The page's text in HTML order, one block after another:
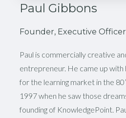
Paul Gibbons
Founder, Executive Officer
Paul is commercially creative
entrepreneur. He came up with
for the learning market in the
1997 when he saw those
founding of KnowledgePoint.